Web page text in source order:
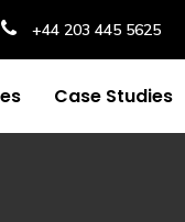
+44 203 445 5625
Case Studies